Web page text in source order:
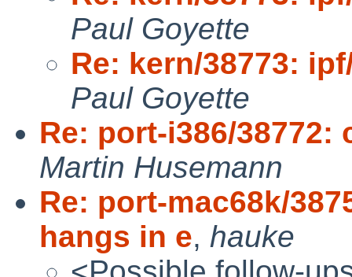
Paul Goyette
Re: kern/38773:
Paul Goyette
Re: port-i386/
Martin Husemann
Re: port-mac68k/
hangs in e, hauke